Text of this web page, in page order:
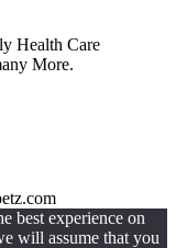
Health Care
More.
best experience on
will assume that you